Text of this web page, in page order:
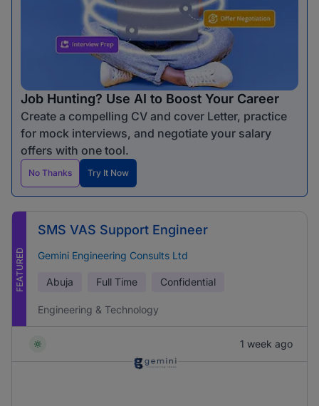
Job Hunting? Use AI to Boost Your Career
Create a compelling CV and cover Letter, practice
for mock interviews, and negotiate your salary
offers with one tool.
No Thanks Try It Now
FEATURED
SMS VAS Support Engineer
Gemini Engineering Consults Ltd
Abuja Full Time Confidential
Engineering & Technology
1 week ago